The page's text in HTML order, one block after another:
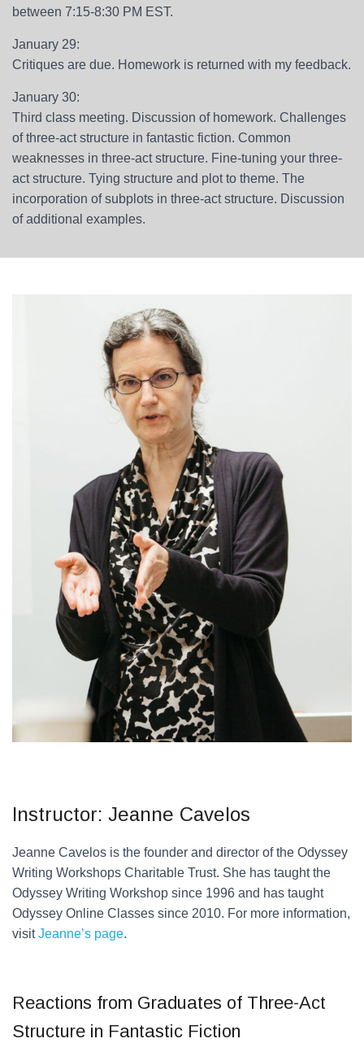
between 7:15-8:30 PM EST.
January 29:
Critiques are due. Homework is returned with my feedback.
January 30:
Third class meeting. Discussion of homework. Challenges
of three-act structure in fantastic fiction. Common
weaknesses in three-act structure. Fine-tuning your three-
act structure. Tying structure and plot to theme. The
incorporation of subplots in three-act structure. Discussion
of additional examples.
Instructor: Jeanne Cavelos
Jeanne Cavelos is the founder and director of the Odyssey
Writing Workshops Charitable Trust. She has taught the
Odyssey Writing Workshop since 1996 and has taught
Odyssey Online Classes since 2010. For more information,
visitJeanne’s page.
Reactions from Graduates of Three-Act
Structure in Fantastic Fiction